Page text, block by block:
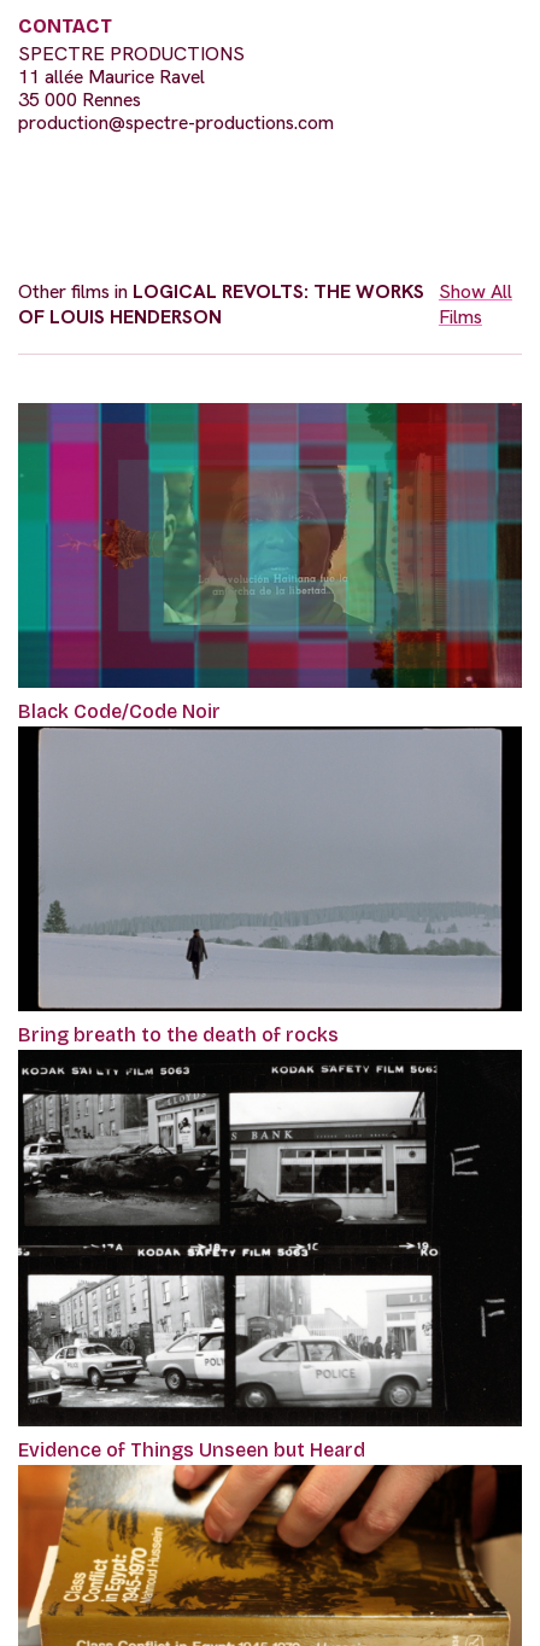
CONTACT
SPECTRE PRODUCTIONS
11 allée Maurice Ravel
35 000 Rennes
production@spectre-productions.com
Other films in LOGICAL REVOLTS: THE WORKS
OF LOUIS HENDERSON
Show All
Films
Black Code/Code Noir
Bring breath to the death of rocks
Evidence of Things Unseen but Heard